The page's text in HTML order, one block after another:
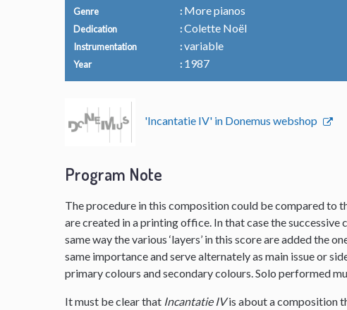
Genre More pianos
Dedication Colette Noël
Instrumentation variable
Year 1987
'Incantatie IV' in Donemus webshop
Program Note
The procedure in this composition could be compared to
are created in a printing office. In that case the
same way the various ‘layers’ in this score are added the
same importance and serve alternately as main issue or
primary colours and secondary colours. Solo performed
It must be clear that Incantatie IVis about a composition